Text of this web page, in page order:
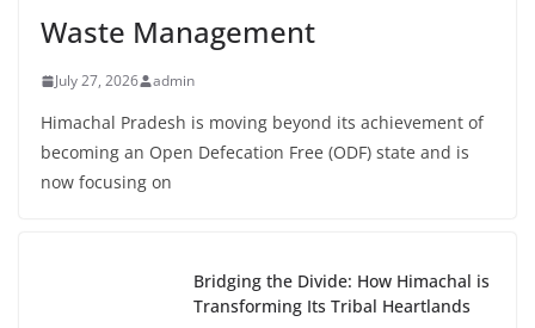
Waste Management
July 27, 2026 admin
Himachal Pradesh is moving beyond its achievement of
becoming an Open Defecation Free (ODF) state and is
now focusing on
Bridging the Divide: How Himachal is
Transforming Its Tribal Heartlands